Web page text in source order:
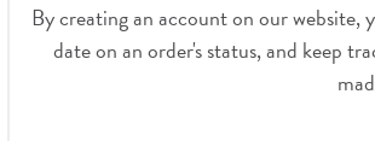
By creating an account on our website,
date on an order's status, and keep